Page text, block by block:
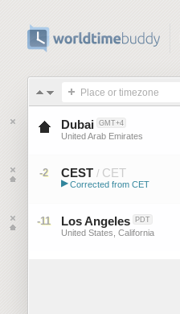
Place or timezone
Dubai GMT+4
United Arab Emirates
-2 CEST / CET
Central European Summer ...
▶ Corrected from CET
-11 Los Angeles PDT
United States, California